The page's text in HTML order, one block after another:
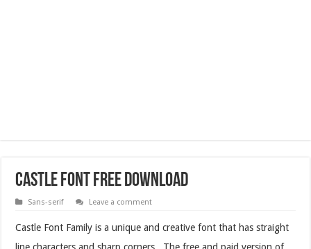
Castle Font Free Download
Sans-serif Leave a comment
Castle Font Family is a unique and creative font that has straight
line characters and sharp corners. The free and paid version of